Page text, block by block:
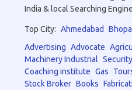
India & local Searching
Top City: Ahmedabad
Advertising Advocate
Machinery Industrial
Coaching institute Gas
Stock Broker Books